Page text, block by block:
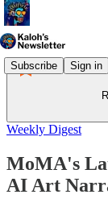
Subscribe Sign in
Weekly Digest
MoMA's
AI Art